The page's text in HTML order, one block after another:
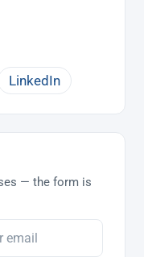
LinkedIn
— the form is